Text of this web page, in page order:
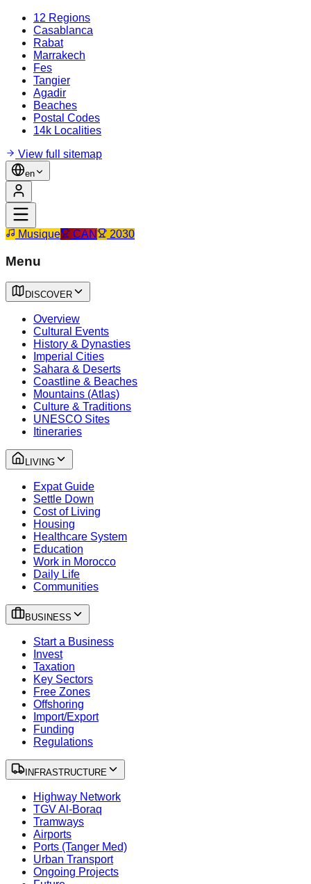
12 Regions
Casablanca
Rabat
Marrakech
Fes
Tangier
Agadir
Beaches
Postal Codes
14k Localities
View full sitemap
en
Musique CAN 2030
Menu
DISCOVER
Overview
Cultural Events
History & Dynasties
Imperial Cities
Sahara & Deserts
Coastline & Beaches
Mountains (Atlas)
Culture & Traditions
UNESCO Sites
Itineraries
LIVING
Expat Guide
Settle Down
Cost of Living
Housing
Healthcare System
Education
Work in Morocco
Daily Life
Communities
BUSINESS
Start a Business
Invest
Taxation
Key Sectors
Free Zones
Offshoring
Import/Export
Funding
Regulations
INFRASTRUCTURE
Highway Network
TGV Al-Boraq
Tramways
Airports
Ports (Tanger Med)
Urban Transport
Ongoing Projects